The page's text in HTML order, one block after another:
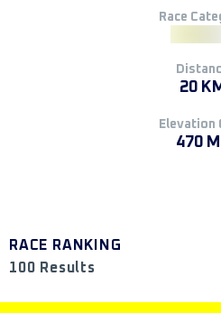
Race
20
Elevation
470
RACE RANKING
100 Results